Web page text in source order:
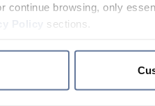
continue browsing, only
sections.